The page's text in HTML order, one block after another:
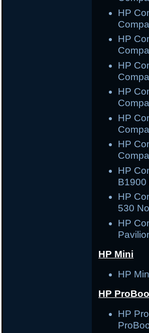
HP
HP
HP
HP
HP
HP
HP
B1900
HP
530
HP
HP Mini
HP
HP
HP